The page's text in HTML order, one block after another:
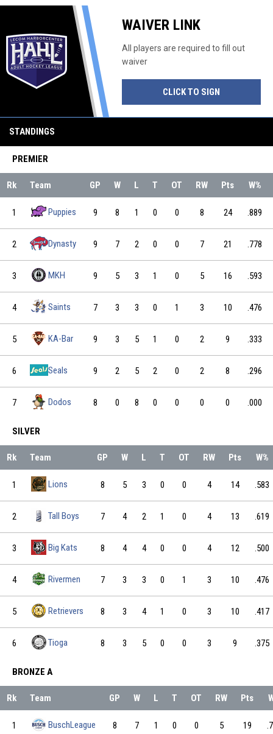
WAIVER LINK
All players are required to fill out
waiver
CLICK TO SIGN
STANDINGS
PREMIER
GP W L T OT RW Pts W%
9 8 1 0 0 8 24 .889
9 7 2 0 0 7 21 .778
9 5 3 1 0 5 16 .593
7 3 3 0 1 3 10 .476
9 3 5 1 0 2 9 .333
9 2 5 2 0 2 8 .296
8 0 8 0 0 0 0 .000
Rk Team
1 Puppies
2 Dynasty
3 MKH
4 Saints
5 KA-Bar
6 Seals
7 Dodos
SILVER
GP W L T OT RW Pts W%
8 5 3 0 0 4 14 .583
7 4 2 1 0 4 13 .619
8 4 4 0 0 4 12 .500
7 3 3 0 1 3 10 .476
8 3 4 1 0 3 10 .417
8 3 5 0 0 3 9 .375
Rk Team
1 Lions
2 Tall Boys
3 Big Kats
4 Rivermen
5 Retrievers
6 Tioga
BRONZE A
GP W L T OT RW Pts
8 7 1 0 0 5 19
Rk Team
1 BuschLeague